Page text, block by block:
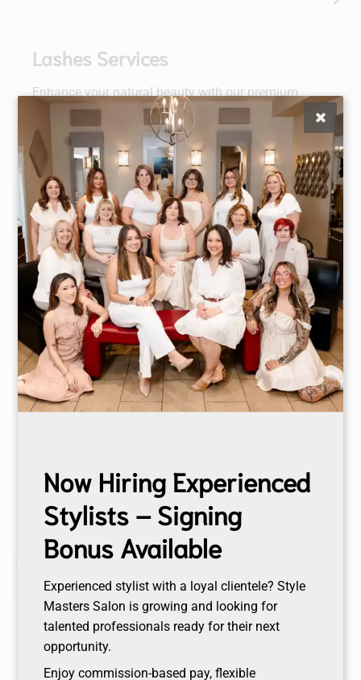
Lashes Services
Enhance your natural beauty with our premium
Lashes Services, including lash lifts, tints, and a
complementary brow tint. Elevate your look and
enjoy a stunning, effortless appearance.
Waxing
Style Masters offers an abundance of waxing
services. Our estheticans are board certified and
go through an intensive in-house, hands-on
training period.
tailored to your unique skin needs by our expert
estheticians. Discover the perfect regimen and
products to achieve your healthiest, most radiant
complexion.
Pore Minimizing Treatment Facial
This treatment will purge pores, unclog problem
Now Hiring Experienced
Stylists – Signing
Bonus Available
Experienced stylist with a loyal clientele? Style
Masters Salon is growing and looking for
talented professionals ready for their next
opportunity.
Enjoy commission-based pay, flexible